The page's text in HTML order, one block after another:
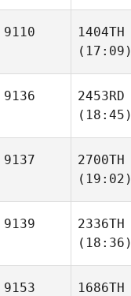
9110
1404TH
(17:09)
9136
2453RD
(18:45)
9137
2700TH
(19:02)
9139
2336TH
(18:36)
9153
1686TH